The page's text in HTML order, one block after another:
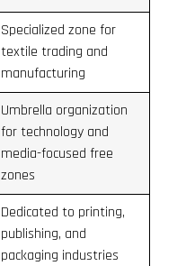
Specialized zone for
textile trading and
manufacturing
Umbrella organization
for technology and
media-focused free
zones
Dedicated to printing,
publishing, and
packaging industries